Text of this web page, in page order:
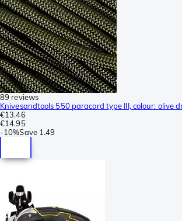
89 reviews
Knivesandtools 550 paracord type III, colour: olive
€13.46
€14.95
-10%Save 1.49